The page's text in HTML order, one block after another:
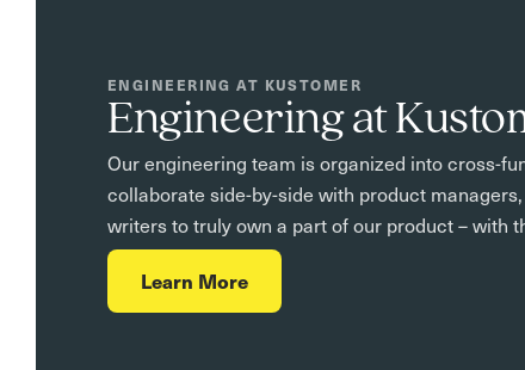
ENGINEERING AT KUSTOMER
Engineering at
Our engineering team is organized into cross-
collaborate side-by-side with product
writers to truly own a part of our product – with
Learn More